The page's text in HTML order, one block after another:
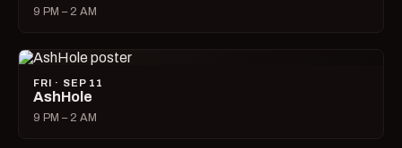
9 PM – 2 AM
FRI · SEP 11
AshHole
9 PM – 2 AM